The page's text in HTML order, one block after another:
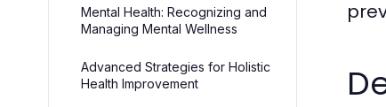
Mental Health: Recognizing and
Managing Mental Wellness
Advanced Strategies for Holistic
Health Improvement